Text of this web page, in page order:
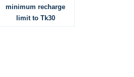
minimum recharge
limit to Tk30